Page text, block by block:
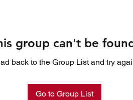
group can't be
back to the Group List and try
Go to Group List